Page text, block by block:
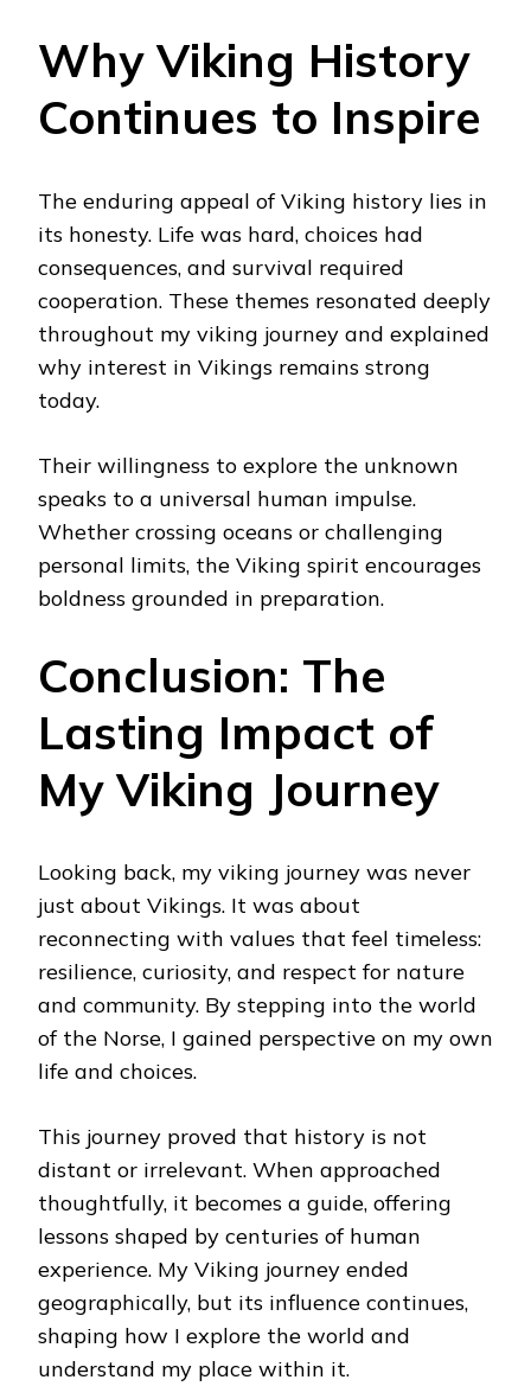
Why Viking History
Continues to Inspire
The enduring appeal of Viking history lies in
its honesty. Life was hard, choices had
consequences, and survival required
cooperation. These themes resonated deeply
throughout my viking journey and explained
why interest in Vikings remains strong
today.
Their willingness to explore the unknown
speaks to a universal human impulse.
Whether crossing oceans or challenging
personal limits, the Viking spirit encourages
boldness grounded in preparation.
Conclusion: The
Lasting Impact of
My Viking Journey
Looking back, my viking journey was never
just about Vikings. It was about
reconnecting with values that feel timeless:
resilience, curiosity, and respect for nature
and community. By stepping into the world
of the Norse, I gained perspective on my own
life and choices.
This journey proved that history is not
distant or irrelevant. When approached
thoughtfully, it becomes a guide, offering
lessons shaped by centuries of human
experience. My Viking journey ended
geographically, but its influence continues,
shaping how I explore the world and
understand my place within it.